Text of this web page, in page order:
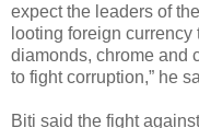
expect the leaders of
looting foreign
diamonds, chrome and
to fight corruption,” he
Biti said the fight